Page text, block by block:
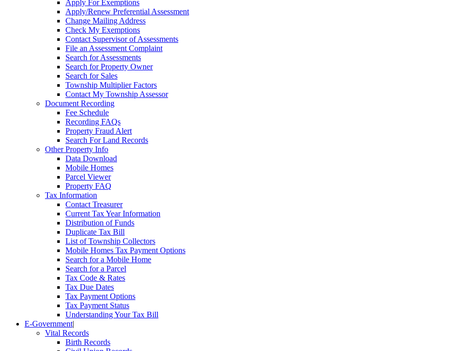
Apply For Exemptions
Apply/Renew Preferential Assessment
Change Mailing Address
Check My Exemptions
Contact Supervisor of Assessments
File an Assessment Complaint
Search for Assessments
Search for Property Owner
Search for Sales
Township Multiplier Factors
Contact My Township Assessor
Document Recording
Fee Schedule
Recording FAQs
Property Fraud Alert
Search For Land Records
Other Property Info
Data Download
Mobile Homes
Parcel Viewer
Property FAQ
Tax Information
Contact Treasurer
Current Tax Year Information
Distribution of Funds
Duplicate Tax Bill
List of Township Collectors
Mobile Homes Tax Payment Options
Search for a Mobile Home
Search for a Parcel
Tax Code & Rates
Tax Due Dates
Tax Payment Options
Tax Payment Status
Understanding Your Tax Bill
E-Government|
Vital Records
Birth Records